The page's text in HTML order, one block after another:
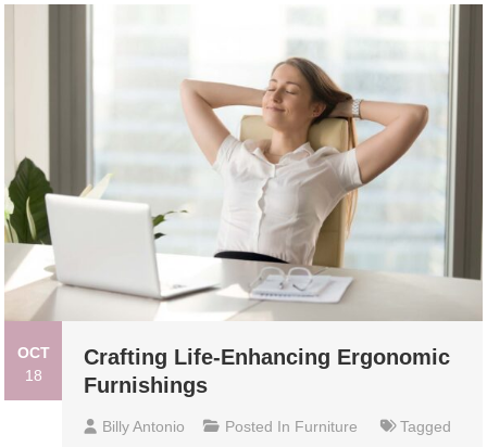
OCT
18
Crafting Life-Enhancing Ergonomic
Furnishings
Billy Antonio Posted In Furniture
Tagged